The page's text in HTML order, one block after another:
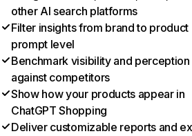
other AI search platforms
Filter insights from brand to product
prompt level
Benchmark visibility and perception
against competitors
Show how your products appear in
ChatGPT Shopping
Deliver customizable reports and